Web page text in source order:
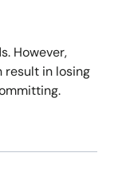
However,
result in losing